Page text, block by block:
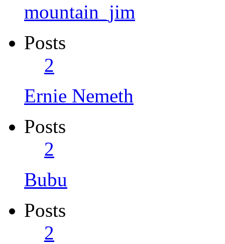
mountain_jim
Posts
2
Ernie Nemeth
Posts
2
Bubu
Posts
2